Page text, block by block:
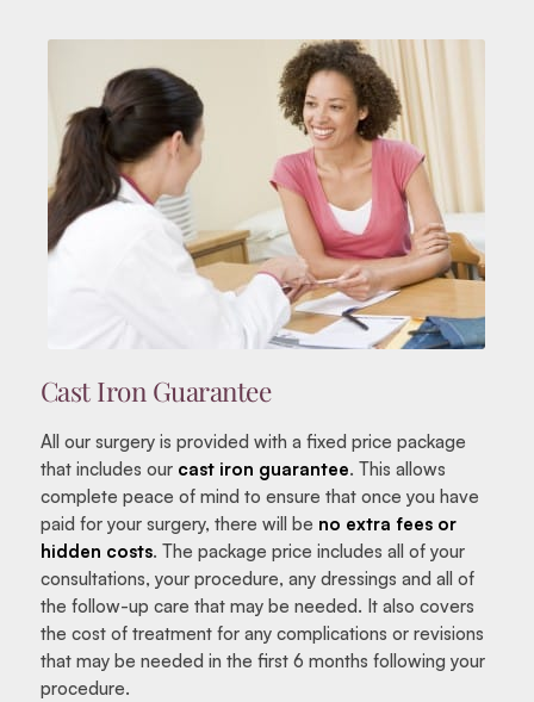
Cast Iron Guarantee
All our surgery is provided with a fixed price package
that includes our cast iron guarantee. This allows
complete peace of mind to ensure that once you have
paid for your surgery, there will be no extra fees or
hidden costs. The package price includes all of your
consultations, your procedure, any dressings and all of
the follow-up care that may be needed. It also covers
the cost of treatment for any complications or revisions
that may be needed in the first 6 months following your
procedure.